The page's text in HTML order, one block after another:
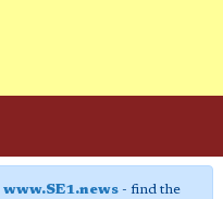
www.SE1.news- find the